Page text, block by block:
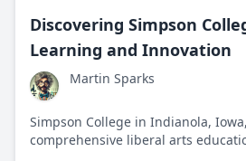
Discovering Simpson
Learning and Innovation
Martin Sparks
Simpson College in Indianola,
comprehensive liberal arts